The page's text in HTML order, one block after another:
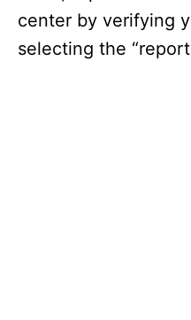
center by verifying
selecting the